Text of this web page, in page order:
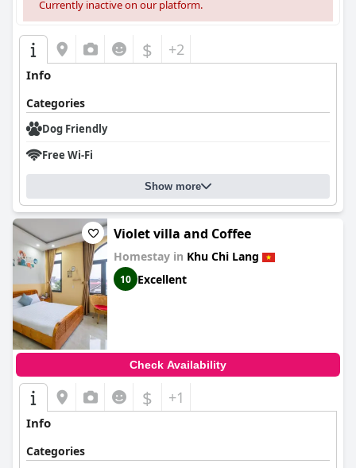
Currently inactive on our platform.
$ +2
Info
Categories
Dog Friendly
Free Wi-Fi
Show more
Violet villa and Coffee
Homestay in Khu Chi Lang
10 Excellent
Check Availability
$ +1
Info
Categories